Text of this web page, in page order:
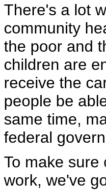
There's a lot
community
the poor and
children are
receive the
people be
same time,
federal
To make sure
work, we've